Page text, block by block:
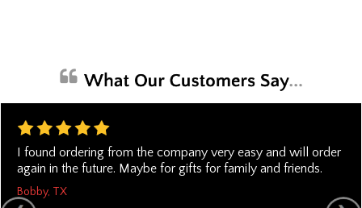
I found ordering from the company very easy and will order
again in the future. Maybe for gifts for family and friends.
Bobby, TX